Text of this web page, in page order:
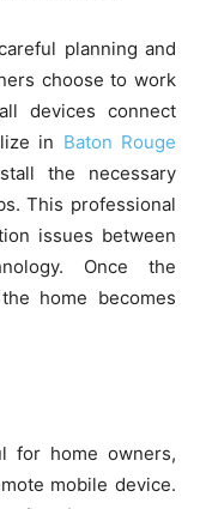
planning and
choose to work
devices connect
in Baton Rouge
the necessary
This professional
issues between
Once the
home becomes
for home owners,
mobile device.